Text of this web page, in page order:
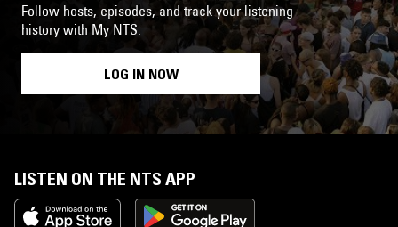
Follow hosts, episodes, and track your listening
history with My NTS.
LOG IN NOW
LISTEN ON THE NTS APP